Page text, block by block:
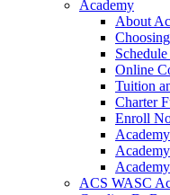
Academy
About
Online
Tuition
Charter
Enroll
ACS WASC